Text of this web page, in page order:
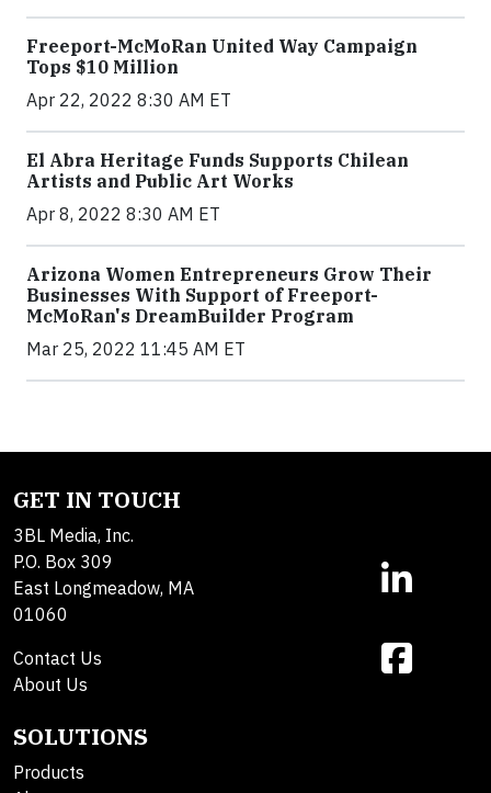
Freeport-McMoRan United Way Campaign
Tops $10 Million
Apr 22, 2022 8:30 AM ET
El Abra Heritage Funds Supports Chilean
Artists and Public Art Works
Apr 8, 2022 8:30 AM ET
Arizona Women Entrepreneurs Grow Their
Businesses With Support of Freeport-
McMoRan's DreamBuilder Program
Mar 25, 2022 11:45 AM ET
GET IN TOUCH
3BL Media, Inc.
P.O. Box 309
East Longmeadow, MA
01060
Contact Us
About Us
SOLUTIONS
Products